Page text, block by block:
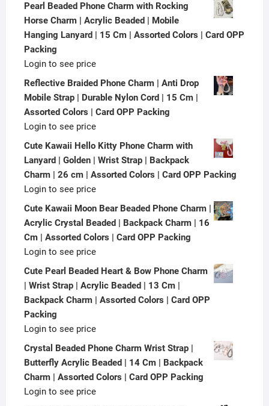
Pearl Beaded Phone Charm with Rocking
Horse Charm | Acrylic Beaded | Mobile
Hanging Lanyard | 15 Cm | Assorted Colors | Card OPP
Packing
Login to see price
Reflective Braided Phone Charm | Anti Drop
Mobile Strap | Durable Nylon Cord | 15 Cm |
Assorted Colors | Card OPP Packing
Login to see price
Cute Kawaii Hello Kitty Phone Charm with
Lanyard | Golden | Wrist Strap | Backpack
Charm | 26 cm | Assorted Colors | Card OPP Packing
Login to see price
Cute Kawaii Moon Bear Beaded Phone Charm |
Acrylic Crystal Beaded | Backpack Charm | 16
Cm | Assorted Colors | Card OPP Packing
Login to see price
Cute Pearl Beaded Heart & Bow Phone Charm
| Wrist Strap | Acrylic Beaded | 13 Cm |
Backpack Charm | Assorted Colors | Card OPP
Packing
Login to see price
Crystal Beaded Phone Charm Wrist Strap |
Butterfly Acrylic Beaded | 14 Cm | Backpack
Charm | Assorted Colors | Card OPP Packing
Login to see price